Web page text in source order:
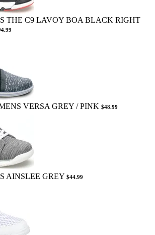
THE C9 LAVOY BOA BLACK RIGHT
VERSA GREY / PINK $48.99
AINSLEE GREY $44.99